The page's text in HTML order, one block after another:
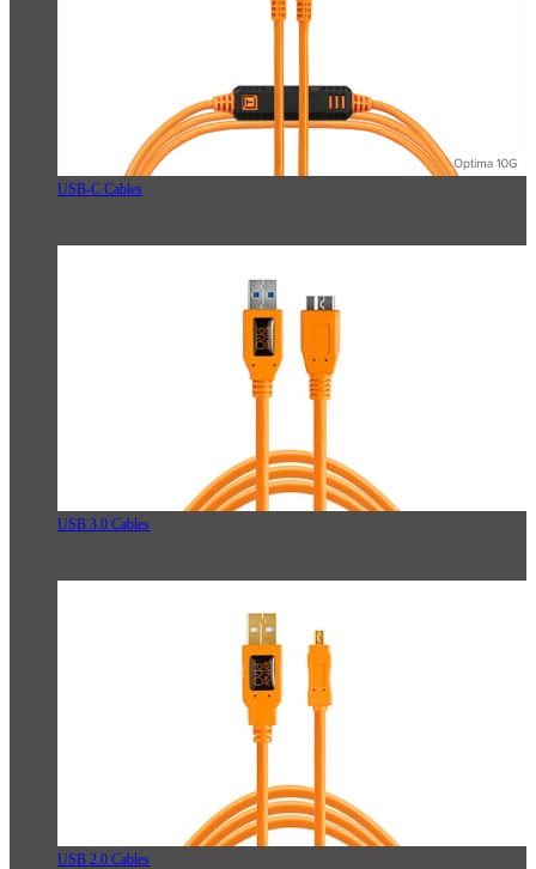
USB-C Cables
USB 3.0 Cables
USB 2.0 Cables